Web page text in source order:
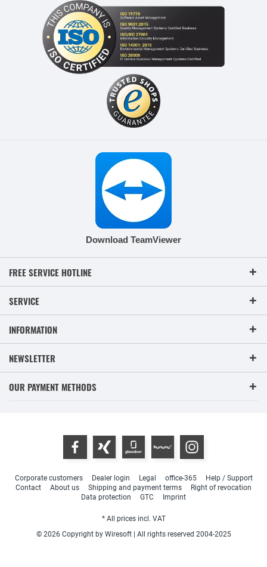
Download TeamViewer
FREE SERVICE HOTLINE
SERVICE
INFORMATION
NEWSLETTER
OUR PAYMENT METHODS
Corporate customers Dealer login Legal office-365
Help / Support
Contact
About us Shipping and payment terms
Right of revocation
Data protection
GTC Imprint
* All prices incl. VAT
© 2026 Copyright by Wiresoft | All rights reserved 2004-2025